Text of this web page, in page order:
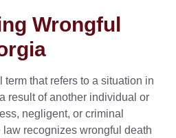
Wrongful
that refers to a situation in
result of another individual or
negligent, or criminal
law recognizes wrongful death